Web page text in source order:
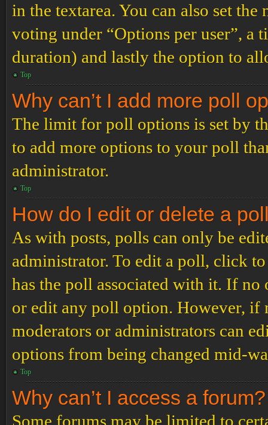
in the textarea. You can also set
voting under “Options per user”,
duration) and lastly the option to
Top
Why can’t I add more poll
The limit for poll options is set by
to add more options to your poll
administrator.
Top
How do I edit or delete a
As with posts, polls can only be
administrator. To edit a poll, click
has the poll associated with it. If no
or edit any poll option. However, if
moderators or administrators can
options from being changed mid-
Top
Why can’t I access a forum?
Some forums may be limited to